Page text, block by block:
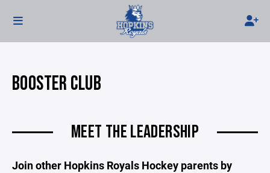
BOOSTER CLUB
MEET THE LEADERSHIP
Join other Hopkins Royals Hockey parents by